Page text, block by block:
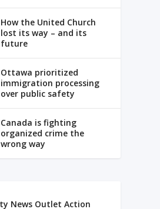
How the United Church
lost its way – and its
future
Ottawa prioritized
immigration processing
over public safety
Canada is fighting
organized crime the
wrong way